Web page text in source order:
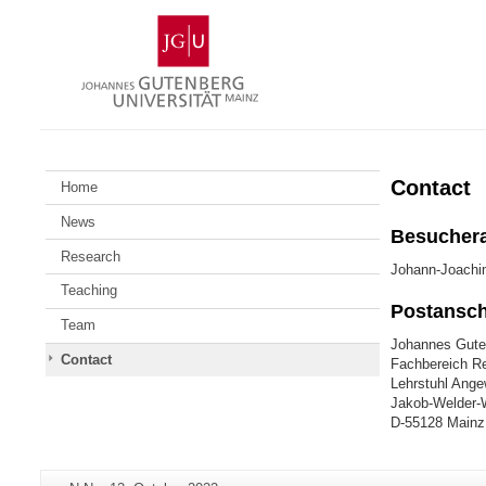
Gutenberg
University
Mainz
Home
News
Research
Teaching
Team
Contact
Contact
Johann-
Johannes
Fachbereich
Lehrstuhl
Jakob-Welder-
D-55128 Mainz
Additional